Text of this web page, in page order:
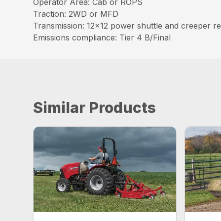
Operator Area: Cab or ROPS
Traction: 2WD or MFD
Transmission: 12×12 power shuttle and creeper
Emissions compliance: Tier 4 B/Final
Similar Products